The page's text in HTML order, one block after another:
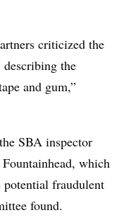
criticized the
describing the
and gum,”
SBA inspector
which
potential fraudulent
found.